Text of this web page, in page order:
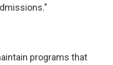
programs that